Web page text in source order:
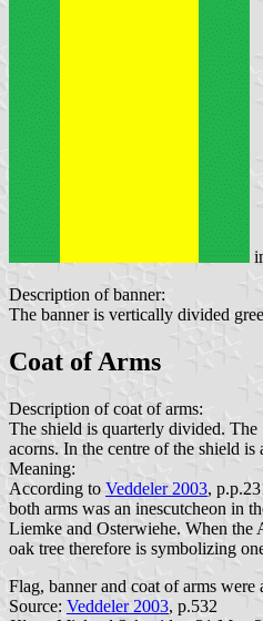
Description of banner:
The banner is vertically divided
Coat of Arms
Description of coat of arms:
The shield is quarterly divided.
acorns. In the centre of the shield
Meaning:
According to Veddeler 2003,
both arms was an inescutcheon in
Liemke and Osterwiehe. When the
oak tree therefore is symbolizing
Flag, banner and coat of arms
Source: Veddeler 2003, p.532